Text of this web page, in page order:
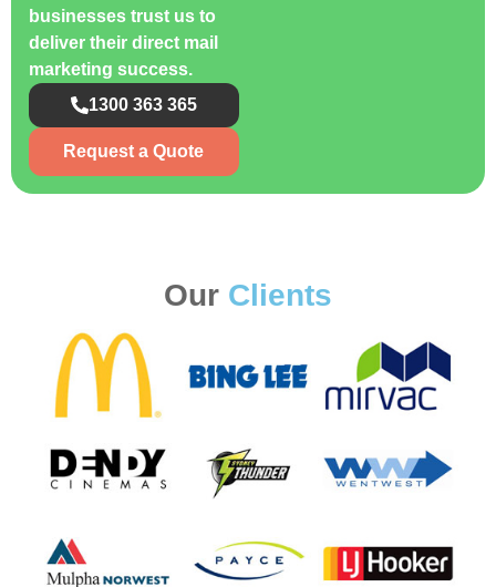
businesses trust us to
deliver their direct mail
marketing success.
1300 363 365
Request a Quote
Our Clients